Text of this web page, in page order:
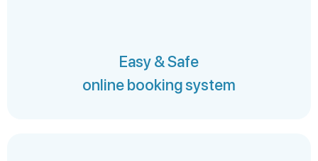
Easy & Safe
online booking system